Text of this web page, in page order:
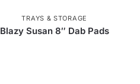
TRAYS & STORAGE
Blazy Susan 8″ Dab Pads